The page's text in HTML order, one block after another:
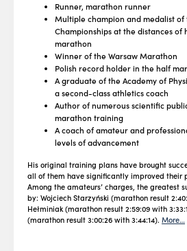
Runner, marathon runner
Multiple champion and medalist of
Championships at the distances
marathon
Winner of the Warsaw Marathon
Polish record holder in the half
A graduate of the Academy of
a second-class athletics coach
Author of numerous scientific
marathon training
A coach of amateur and
levels of advancement
His original training plans have brought
all of them have significantly improved their
Among the amateurs’ charges, the greatest
by: Wojciech Starzyński (marathon result
Hełminiak (marathon result 2:59:09 with
(marathon result 3:00:26 with 3:44:14). More…